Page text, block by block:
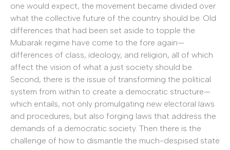
one would expect, the movement became divided over
what the collective future of the country should be. Old
differences that had been set aside to topple the
Mubarak regime have come to the fore again—
differences of class, ideology, and religion, all of which
affect the vision of what a just society should be.
Second, there is the issue of transforming the political
system from within to create a democratic structure—
which entails, not only promulgating new electoral laws
and procedures, but also forging laws that address the
demands of a democratic society. Then there is the
challenge of how to dismantle the much-despised state